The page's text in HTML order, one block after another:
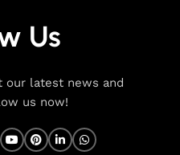
Us
latest news and
us now!